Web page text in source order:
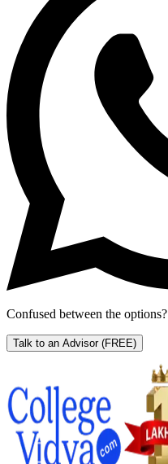
Confused between the options?
Talk to an Advisor (FREE)